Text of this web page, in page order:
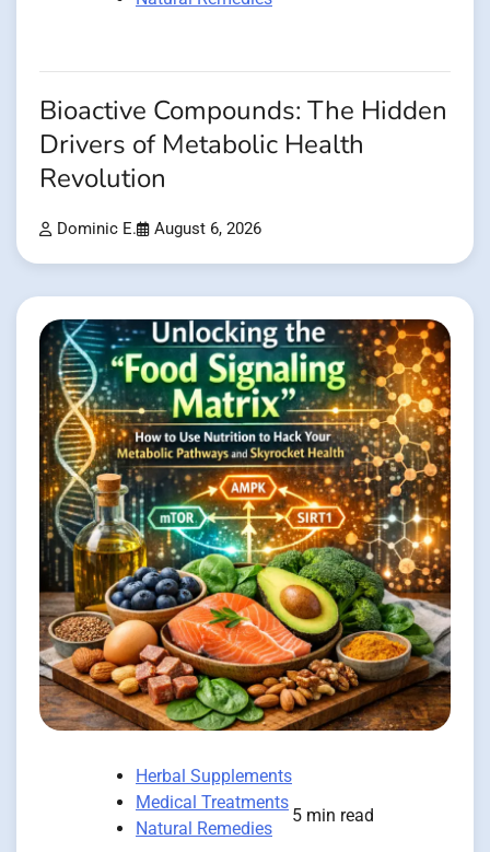
Bioactive Compounds: The Hidden
Drivers of Metabolic Health
Revolution
Dominic E. August 6, 2026
Herbal Supplements
Medical Treatments
Natural Remedies
5 min read